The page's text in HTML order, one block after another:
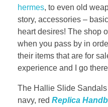
hermes, to even old
story, accessories –
heart desires! The shop
when you pass by in
their items that are for
experience and I go
The Hallie Slide
navy, red Replica